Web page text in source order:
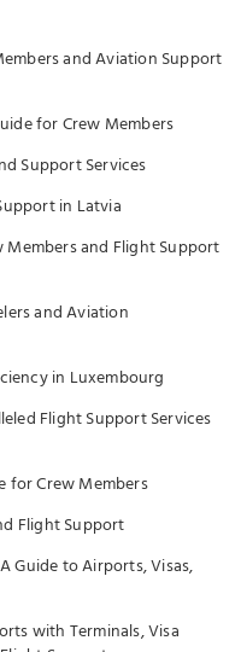
and Aviation Support
for Crew Members
Support Services
in Latvia
and Flight Support
and Aviation
in Luxembourg
Flight Support Services
for Crew Members
Flight Support
Guide to Airports, Visas,
with Terminals, Visa